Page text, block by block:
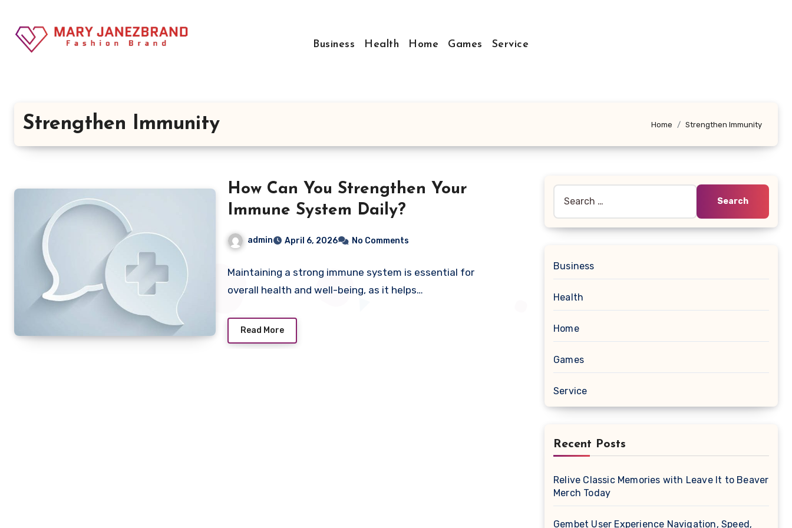
content
Business Health Home Games Service
Strengthen Immunity Home Strengthen Immunity
How Can You Strengthen Your
Immune System Daily?
admin April 6, 2026 No Comments
Maintaining a strong immune system is essential for
overall health and well-being, as it helps…
Read More
Business
Health
Home
Games
Service
Recent Posts
Relive Classic Memories with Leave It to Beaver
Merch Today
Gembet User Experience Navigation, Speed,